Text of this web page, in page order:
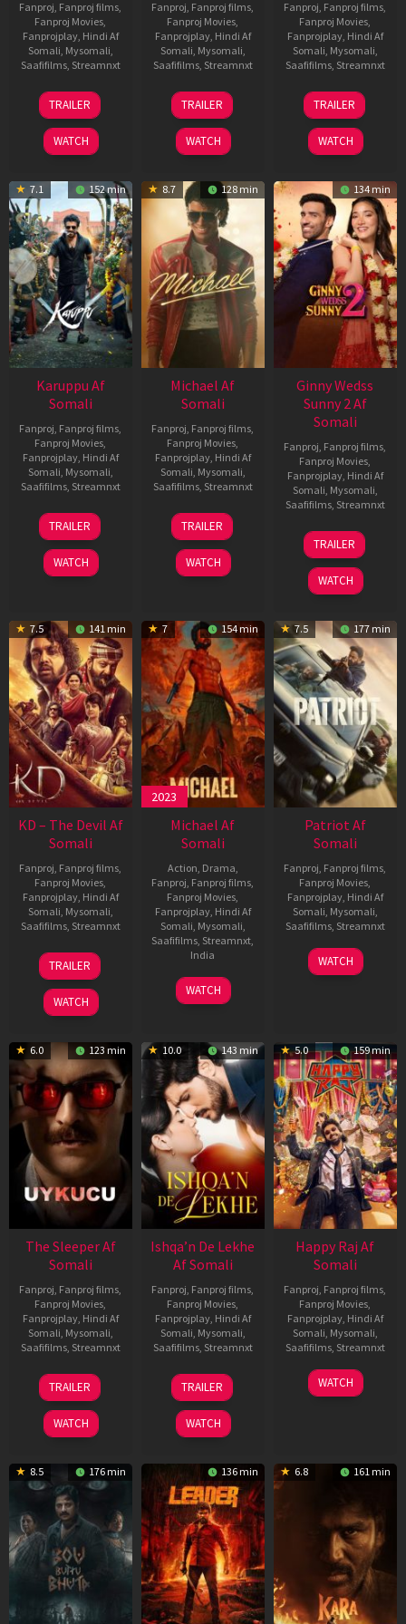
Fanproj, Fanproj films,
Fanproj Movies,
Fanprojplay, Hindi Af
Somali, Mysomali,
Saafifilms, Streamnxt
21
May
2026
TRAILER
WATCH
Fanproj, Fanproj films,
Fanproj Movies,
Fanprojplay, Hindi Af
Somali, Mysomali,
Saafifilms, Streamnxt
31
Jul
2024
TRAILER
WATCH
Fanproj, Fanproj films,
Fanproj Movies,
Fanprojplay, Hindi Af
Somali, Mysomali,
Saafifilms, Streamnxt
16
Apr
2026
TRAILER
WATCH
7.1 152 min
Karuppu Af
Somali
Fanproj, Fanproj films,
Fanproj Movies,
Fanprojplay, Hindi Af
Somali, Mysomali,
Saafifilms, Streamnxt
14
May
2026
TRAILER
WATCH
8.7 128 min
Michael Af
Somali
Fanproj, Fanproj films,
Fanproj Movies,
Fanprojplay, Hindi Af
Somali, Mysomali,
Saafifilms, Streamnxt
22
Apr
2026
TRAILER
WATCH
134 min
Ginny Wedss
Sunny 2 Af
Somali
Fanproj, Fanproj films,
Fanproj Movies,
Fanprojplay, Hindi Af
Somali, Mysomali,
Saafifilms, Streamnxt
24
Apr
2026
TRAILER
WATCH
7.5 141 min
KD – The Devil Af
Somali
Fanproj, Fanproj films,
Fanproj Movies,
Fanprojplay, Hindi Af
Somali, Mysomali,
Saafifilms, Streamnxt
30
Apr
2026
TRAILER
WATCH
7 154 min
2023
Michael Af
Somali
Action, Drama,
Fanproj, Fanproj films,
Fanproj Movies,
Fanprojplay, Hindi Af
Somali, Mysomali,
Saafifilms, Streamnxt,
India
3
Feb
Ranjit
Jeyakodi
WATCH
7.5 177 min
Patriot Af
Somali
Fanproj, Fanproj films,
Fanproj Movies,
Fanprojplay, Hindi Af
Somali, Mysomali,
Saafifilms, Streamnxt
01
May
WATCH
6.0 123 min
The Sleeper Af
Somali
Fanproj, Fanproj films,
Fanproj Movies,
Fanprojplay, Hindi Af
Somali, Mysomali,
Saafifilms, Streamnxt
29
Oct
2025
TRAILER
WATCH
10.0 143 min
Ishqa’n De Lekhe
Af Somali
Fanproj, Fanproj films,
Fanproj Movies,
Fanprojplay, Hindi Af
Somali, Mysomali,
Saafifilms, Streamnxt
06
Mar
2026
TRAILER
WATCH
5.0 159 min
Happy Raj Af
Somali
Fanproj, Fanproj films,
Fanproj Movies,
Fanprojplay, Hindi Af
Somali, Mysomali,
Saafifilms, Streamnxt
27
Mar
WATCH
8.5 176 min 136 min 6.8 161 min